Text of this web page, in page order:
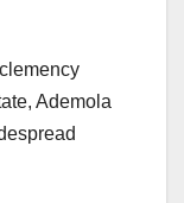
Ademola